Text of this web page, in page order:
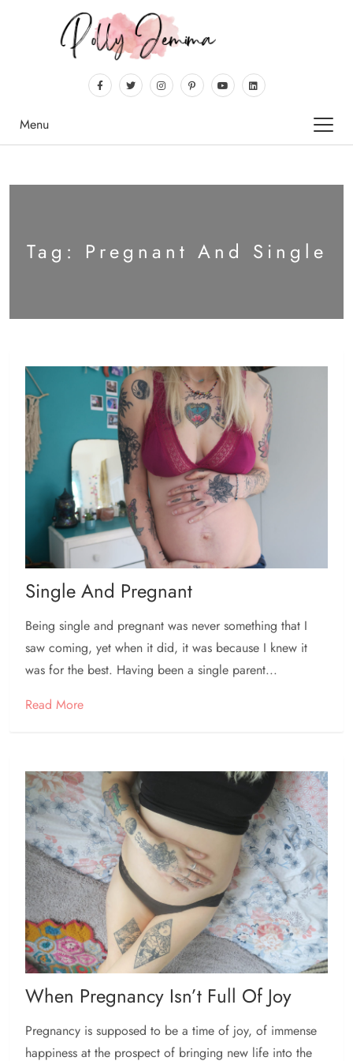
Menu
Tag: Pregnant And Single
Single And Pregnant
Being single and pregnant was never something that I
saw coming, yet when it did, it was because I knew it
was for the best. Having been a single parent...
Read More
When Pregnancy Isn’t Full Of Joy
Pregnancy is supposed to be a time of joy, of immense
happiness at the prospect of bringing new life into the